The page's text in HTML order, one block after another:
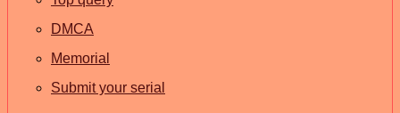
DMCA
Memorial
Submit your serial